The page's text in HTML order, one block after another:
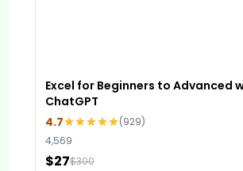
Excel for Beginners to Advanced
ChatGPT
4.7
(929)
4,569
$27$300